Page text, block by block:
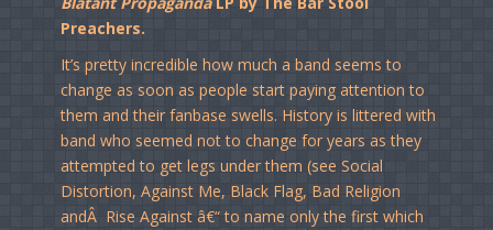
Preachers.
It’s pretty incredible how much a band seems to
change as soon as people start paying attention to
them and their fanbase swells. History is littered with
band who seemed not to change for years as they
attempted to get legs under them (see Social
Distortion, Against Me, Black Flag, Bad Religion
andÂ Rise Against â€“ to name only the first which